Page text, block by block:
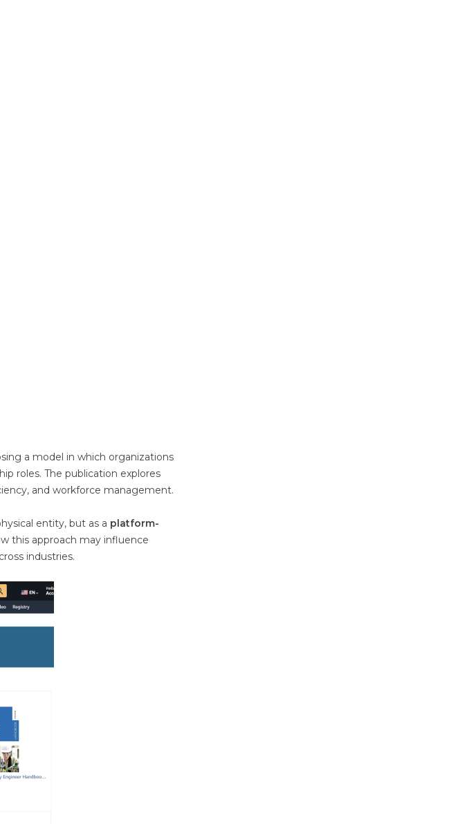
a model in which organizations
roles. The publication explores
and workforce management.
entity, but as a platform-
this approach may influence
industries.